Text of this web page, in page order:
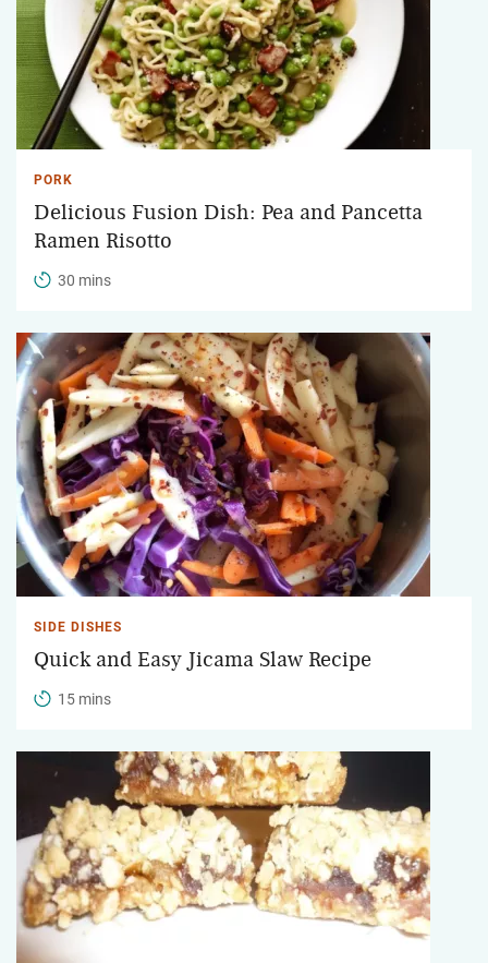
PORK
Delicious Fusion Dish: Pea and Pancetta
Ramen Risotto
30 mins
SIDE DISHES
Quick and Easy Jicama Slaw Recipe
15 mins